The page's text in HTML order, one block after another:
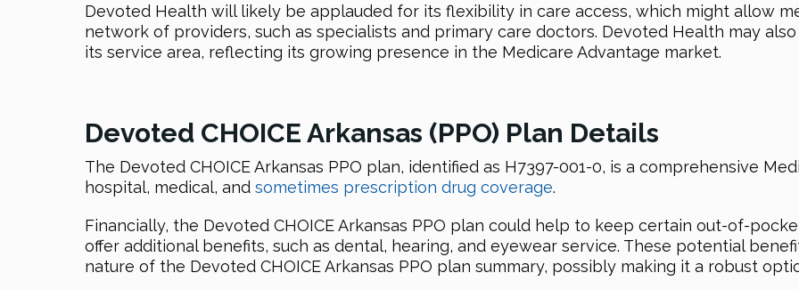
Devoted Health will likely be applauded for its flexibility in care access, which might allow
network of providers, such as specialists and primary care doctors. Devoted Health may
its service area, reflecting its growing presence in the Medicare Advantage market.
Devoted CHOICE Arkansas (PPO) Plan Details
The Devoted CHOICE Arkansas PPO plan, identified as H7397-001-0, is a comprehensive
hospital, medical, and sometimes prescription drug coverage.
Financially, the Devoted CHOICE Arkansas PPO plan could help to keep certain out-of-
offer additional benefits, such as dental, hearing, and eyewear service. These potential
nature of the Devoted CHOICE Arkansas PPO plan summary, possibly making it a robust